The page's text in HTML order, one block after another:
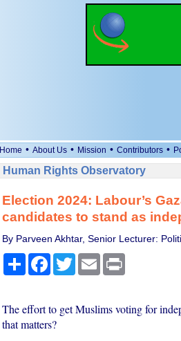
Home • About Us • Mission • Contributors •
Human Rights Observatory
Election 2024: Labour’s
candidates to stand as
By Parveen Akhtar, Senior Lecturer:
ShareFacebook
TwitterEmail Print
The effort to get Muslims voting for
that matters?